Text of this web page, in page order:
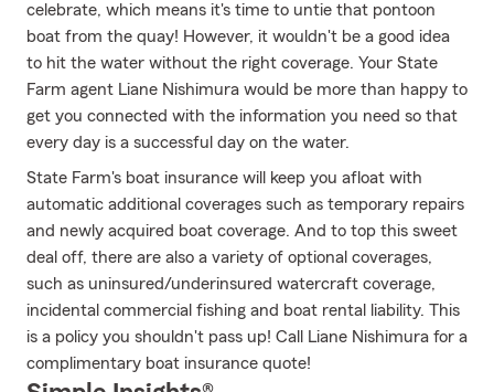
celebrate, which means it's time to untie that pontoon
boat from the quay! However, it wouldn't be a good idea
to hit the water without the right coverage. Your State
Farm agent Liane Nishimura would be more than happy to
get you connected with the information you need so that
every day is a successful day on the water.
State Farm's boat insurance will keep you afloat with
automatic additional coverages such as temporary repairs
and newly acquired boat coverage. And to top this sweet
deal off, there are also a variety of optional coverages,
such as uninsured/underinsured watercraft coverage,
incidental commercial fishing and boat rental liability. This
is a policy you shouldn't pass up! Call Liane Nishimura for a
complimentary boat insurance quote!